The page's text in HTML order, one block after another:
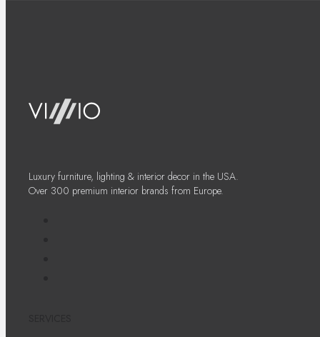
Luxury furniture, lighting & interior decor in the USA.
Over 300 premium interior brands from Europe.